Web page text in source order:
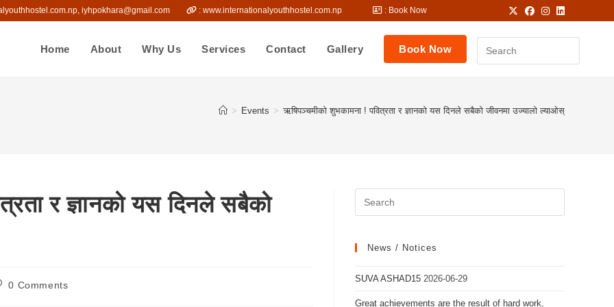
iyhpokhara@gmail.com : www.internationalyouthhostel.com.np : Book Now
Home About Why Us Services Contact Gallery Book Now
> Events > ऋषिपञ्चमीको शुभकामना ! पवित्रता र ज्ञानको यस दिनले सबैको जीवनमा उज्यालो ल्याओस्
र ज्ञानको यस दिनले सबैको
0 Comments
News / Notices
SUVA ASHAD15 2026-06-29
Great achievements are the result of hard work,